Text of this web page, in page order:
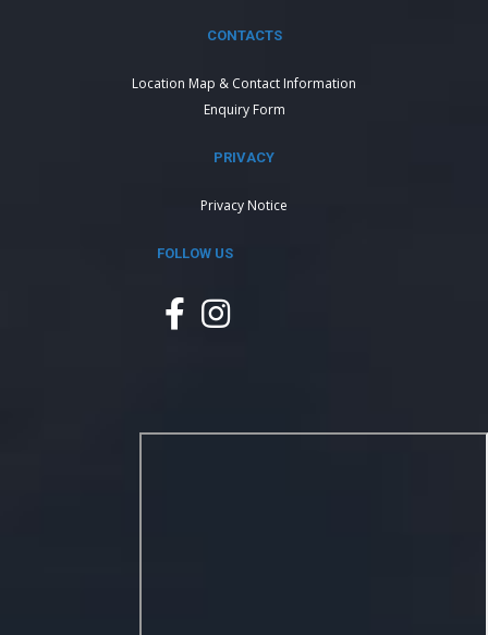
CONTACTS
Location Map & Contact Information
Enquiry Form
PRIVACY
Privacy Notice
FOLLOW US